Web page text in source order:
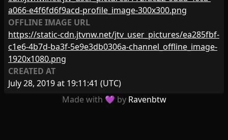
a066-e4f6fd6f9acd-profile_image-300x300.png
OFFLINE IMAGE URL
https://static-cdn.jtvnw.net/jtv_user_pictures/ea285fbf-
c1e6-4b7d-ba3f-5e9e3db0306a-channel_offline_image-
1920x1080.png
CREATED AT
July 28, 2019 at 19:11:41 (UTC)
Made with 💜 by Ravenbtw